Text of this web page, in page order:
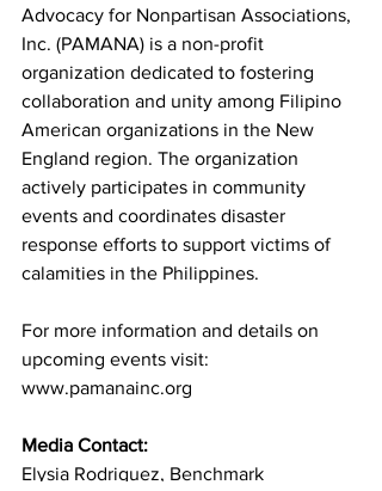
Advocacy for Nonpartisan Associations,
Inc. (PAMANA) is a non-profit
organization dedicated to fostering
collaboration and unity among Filipino
American organizations in the New
England region. The organization
actively participates in community
events and coordinates disaster
response efforts to support victims of
calamities in the Philippines.
For more information and details on
upcoming events visit:
www.pamanainc.org
Media Contact:
Elysia Rodriguez, Benchmark